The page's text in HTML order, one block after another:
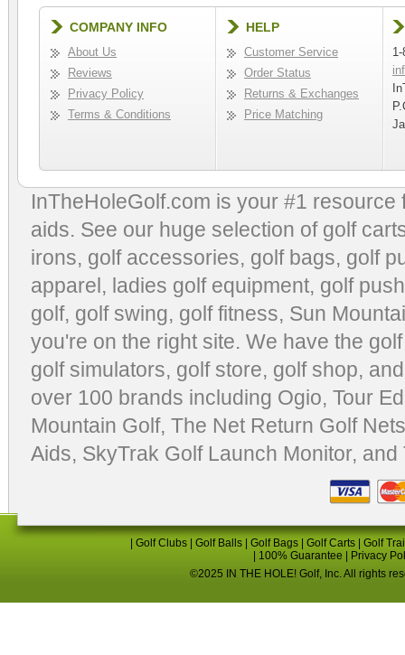
COMPANY INFO
About Us
Reviews
Privacy Policy
Terms & Conditions
HELP
Customer Service
Order Status
Returns & Exchanges
Price Matching
InTheHoleGolf.com is your #1
aids. See our huge selection of golf
irons, golf accessories, golf bags, golf
apparel, ladies golf equipment, golf
golf, golf swing, golf fitness, Sun
you're on the right site. We have the
golf simulators, golf store, golf shop,
over 100 brands including Ogio, Tour
Mountain Golf, The Net Return Golf Nets
Aids, SkyTrak Golf Launch Monitor, and
Golf Clubs Golf Balls Golf Bags Golf Carts
Golf
100% Guarantee
Privacy
©2025 IN THE HOLE! Golf, Inc. All rights